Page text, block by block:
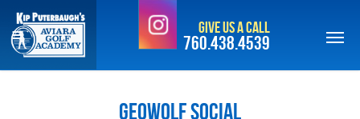
Skip
main
content
Give Us a Call
760.438.4539
GeoWolf Social